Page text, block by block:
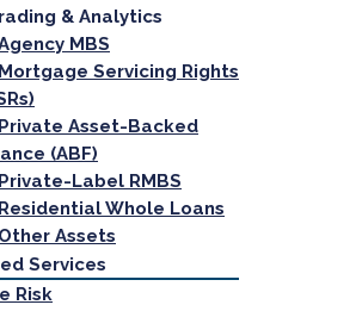
& Analytics
MBS
Mortgage Servicing Rights
Private Asset-Backed
(ABF)
Private-Label RMBS
Residential Whole Loans
Other Assets
Services
Risk